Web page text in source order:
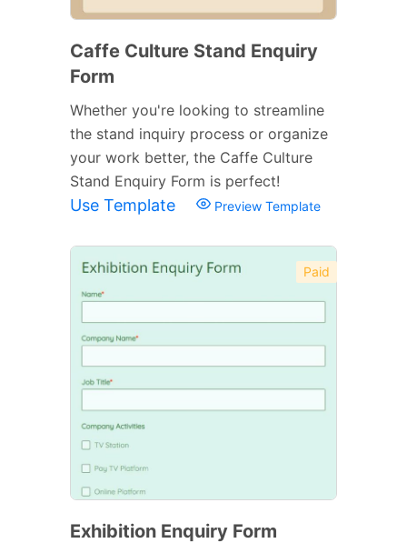
Caffe Culture Stand Enquiry
Form
Whether you're looking to streamline
the stand inquiry process or organize
your work better, the Caffe Culture
Stand Enquiry Form is perfect!
Use Template Preview Template
Paid
Exhibition Enquiry Form